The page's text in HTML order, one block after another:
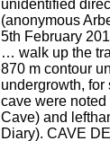
unidentified
(anonymous
5th February
… walk up the
870 m contour
undergrowth, for
cave were
Cave) and
Diary). CAVE